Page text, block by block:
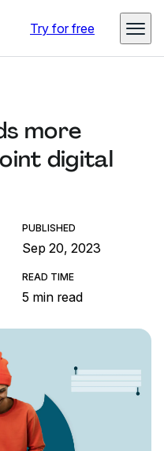
Try for free
more
digital
PUBLISHED
Sep 20, 2023
READ TIME
5 min read